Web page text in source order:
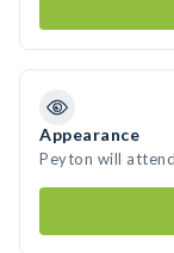
Appearance
Peyton will